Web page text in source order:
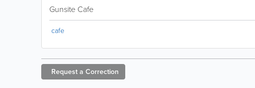
Gunsite Cafe
cafe
Request a Correction